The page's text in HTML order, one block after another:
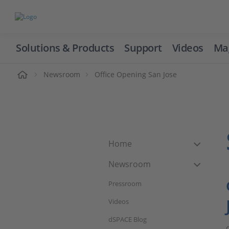
Solutions & Products Support Videos
Newsroom Office Opening San Jose
Home
Newsroom
Pressroom
Videos
dSPACE Blog